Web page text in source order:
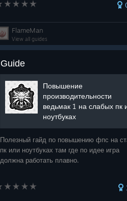
FlameMan
View all guides
Guide
Повышение
производительности
ведьмак 1 на слабых пк
ноутбуках
Полезный гайд по повышению фпс на
пк или ноутбуках там где по идее игра
должна работать плавно.